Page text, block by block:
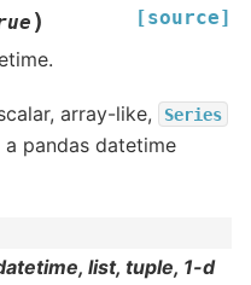
) [source]
array-like, Series
pandas datetime
list, tuple, 1-d